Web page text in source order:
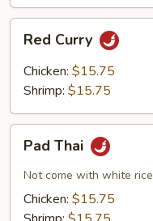
Curry
Red Curry
Chicken: $15.75
Shrimp: $15.75
ThaiPad Thai
Not come with white rice
Chicken: $15.75